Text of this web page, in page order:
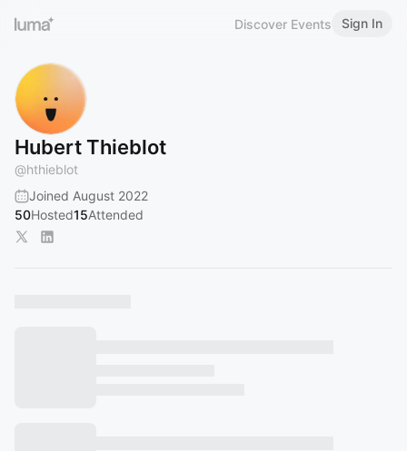
Discover Events Sign In
Hubert Thieblot
@hthieblot
Joined August 2022
50Hosted15Attended